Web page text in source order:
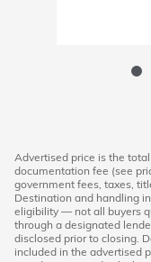
Advertised price is the
documentation fee (see
government fees, taxes,
Destination and handling
eligibility — not all buyers
through a designated
disclosed prior to closing.
included in the advertised